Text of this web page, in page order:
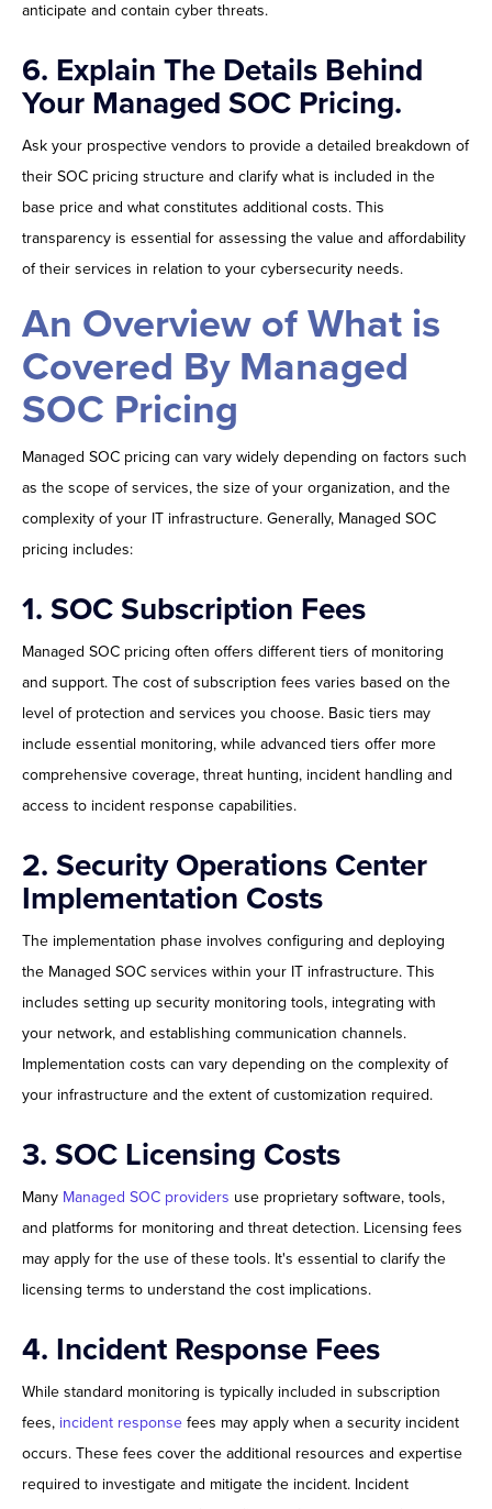
anticipate and contain cyber threats.
6. Explain The Details Behind
Your Managed SOC Pricing.
Ask your prospective vendors to provide a detailed breakdown of
their SOC pricing structure and clarify what is included in the
base price and what constitutes additional costs. This
transparency is essential for assessing the value and affordability
of their services in relation to your cybersecurity needs.
An Overview of What is
Covered By Managed
SOC Pricing
Managed SOC pricing can vary widely depending on factors such
as the scope of services, the size of your organization, and the
complexity of your IT infrastructure. Generally, Managed SOC
pricing includes:
1. SOC Subscription Fees
Managed SOC pricing often offers different tiers of monitoring
and support. The cost of subscription fees varies based on the
level of protection and services you choose. Basic tiers may
include essential monitoring, while advanced tiers offer more
comprehensive coverage, threat hunting, incident handling and
access to incident response capabilities.
2. Security Operations Center
Implementation Costs
The implementation phase involves configuring and deploying
the Managed SOC services within your IT infrastructure. This
includes setting up security monitoring tools, integrating with
your network, and establishing communication channels.
Implementation costs can vary depending on the complexity of
your infrastructure and the extent of customization required.
3. SOC Licensing Costs
Many Managed SOC providers use proprietary software, tools,
and platforms for monitoring and threat detection. Licensing fees
may apply for the use of these tools. It's essential to clarify the
licensing terms to understand the cost implications.
4. Incident Response Fees
While standard monitoring is typically included in subscription
fees, incident response fees may apply when a security incident
occurs. These fees cover the additional resources and expertise
required to investigate and mitigate the incident. Incident